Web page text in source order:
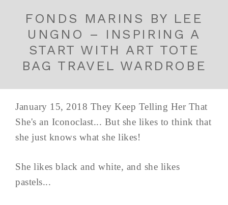
FONDS MARINS BY LEE
UNGNO – INSPIRING A
START WITH ART TOTE
BAG TRAVEL WARDROBE
January 15, 2018 They Keep Telling Her That
She's an Iconoclast... But she likes to think that
she just knows what she likes!
She likes black and white, and she likes
pastels...